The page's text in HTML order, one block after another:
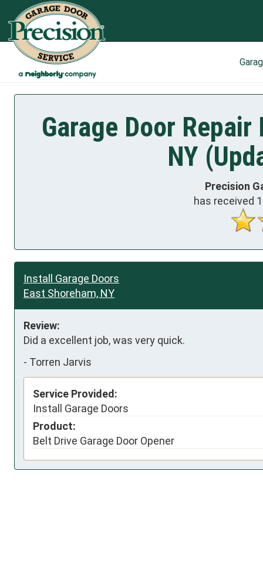
Garage Door
NY
Precision
has received 1
Install Garage Doors
East Shoreham, NY
Review:
Did a excellent job, was very quick.
- Torren Jarvis
Service Provided:
Install Garage Doors
Product:
Belt Drive Garage Door Opener